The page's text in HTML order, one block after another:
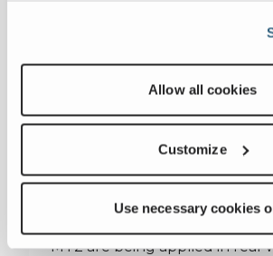
Allow all cookies
Customize
Use necessary cookies
applied across different
Tec. “The focus is on practical
performance in the field,
hydraulic capability are critical.
looking forward to meeting
IFAT and having practical
MT2 are being applied in